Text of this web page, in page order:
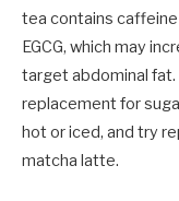
tea contains
EGCG, which may
target abdominal fat.
replacement for
hot or iced, and try
matcha latte.